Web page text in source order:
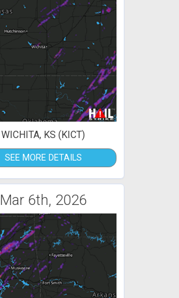
WICHITA, KS (KICT)
SEE MORE DETAILS
Mar 6th, 2026